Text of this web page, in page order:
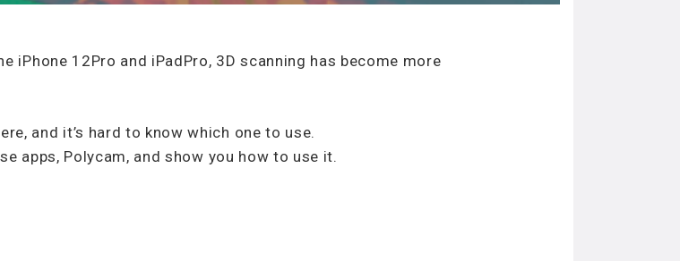
iPhone 12Pro and iPadPro, 3D scanning has become more
and it’s hard to know which one to use.
apps, Polycam, and show you how to use it.